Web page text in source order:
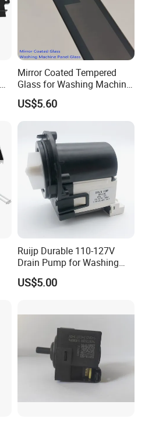
Mirror Coated Tempered
Glass for Washing Machine
Control Panel/ Range Hood/
Refrigerator
US$5.60
Ruijp Durable 110-127V
Drain Pump for Washing
Machine
US$5.00